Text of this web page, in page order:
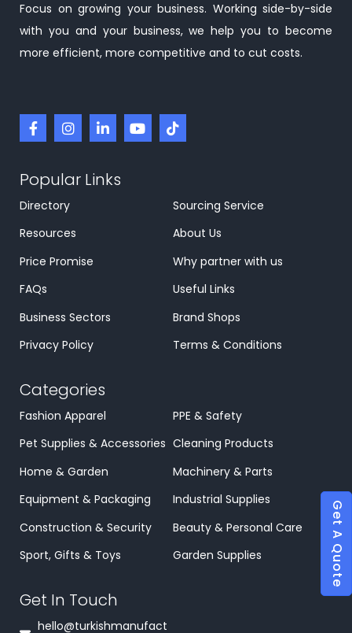
Focus on growing your business. Working side-by-side
with you and your business, we help you to become
more efficient, more competitive and to cut costs.
Popular Links
Directory
Sourcing Service
Resources
About Us
Price Promise
Why partner with us
FAQs
Useful Links
Business Sectors
Brand Shops
Privacy Policy
Terms & Conditions
Categories
Fashion Apparel
PPE & Safety
Pet Supplies & Accessories Cleaning Products
Home & Garden
Machinery & Parts
Equipment & Packaging
Industrial Supplies
Construction & Security
Beauty & Personal Care
Sport, Gifts & Toys
Garden Supplies
Get In Touch
hello@turkishmanufact
Get A Quote